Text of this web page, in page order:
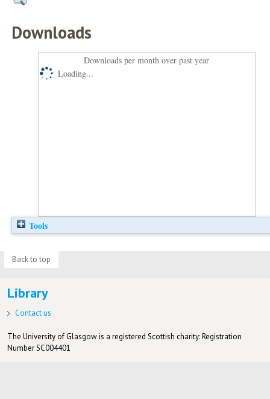
Downloads
Downloads per month over past year
Loading...
Tools
Back to top
Library
Contact us
The University of Glasgow is a registered Scottish charity: Registration
Number SC004401